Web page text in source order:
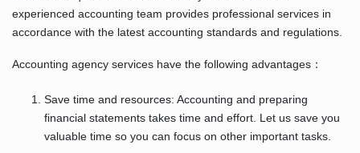
experienced accounting team provides professional services in
accordance with the latest accounting standards and regulations.
Accounting agency services have the following advantages：
Save time and resources: Accounting and preparing
financial statements takes time and effort. Let us save you
valuable time so you can focus on other important tasks.